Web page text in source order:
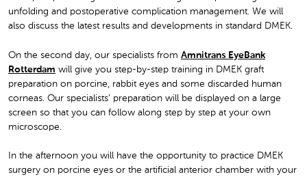
unfolding and postoperative complication management. We will
also discuss the latest results and developments in standard DMEK.
On the second day, our specialists from Amnitrans EyeBank
Rotterdam will give you step-by-step training in DMEK graft
preparation on porcine, rabbit eyes and some discarded human
corneas. Our specialists’ preparation will be displayed on a large
screen so that you can follow along step by step at your own
microscope.
In the afternoon you will have the opportunity to practice DMEK
surgery on porcine eyes or the artificial anterior chamber with your